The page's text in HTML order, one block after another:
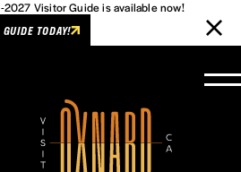
Visitor Guide is available now!
GUIDE TODAY!
Cookies Policy
This website uses cookies to
enhance user experience.